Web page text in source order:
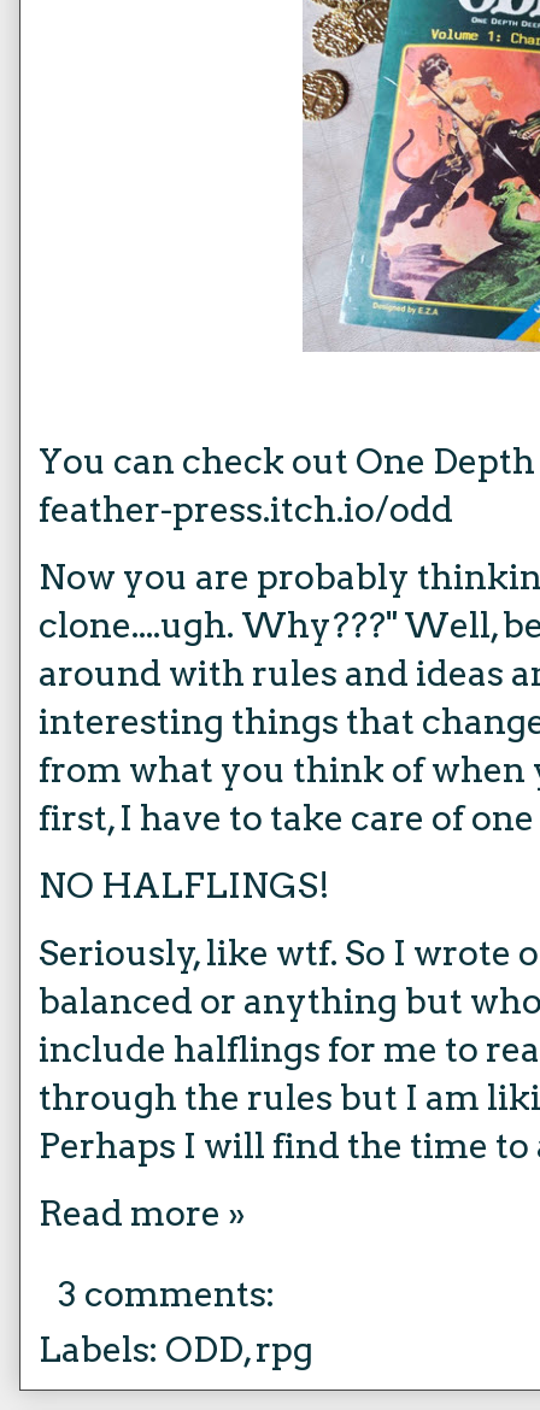
You can check out One
feather-press.itch.io/odd
Now you are probably
clone....ugh. Why???" Well,
around with rules and ideas
interesting things that
from what you think of when
first, I have to take care of
NO HALFLINGS!
Seriously, like wtf. So I wrote
balanced or anything but
include halflings for me to
through the rules but I am
Perhaps I will find the time
Read more »
3 comments:
Labels: ODD,rpg